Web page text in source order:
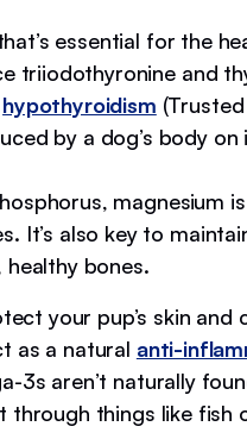
essential for the
triiodothyronine and
hypothyroidism
by a dog’s body on
magnesium
It’s also key to
bones.
your pup’s skin and
as a natural anti-
3s aren’t naturally
things like fish